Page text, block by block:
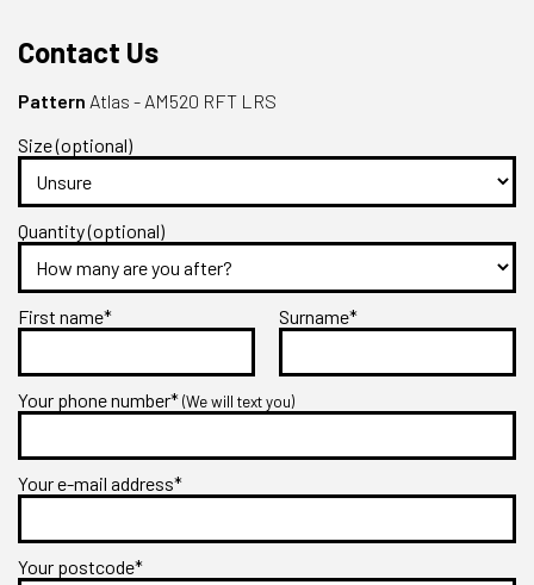
Contact Us
Pattern Atlas - AM520 RFT LRS
Size (optional)
Quantity (optional)
First name* Surname*
Your phone number*(We will text you)
Your e-mail address*
Your postcode*